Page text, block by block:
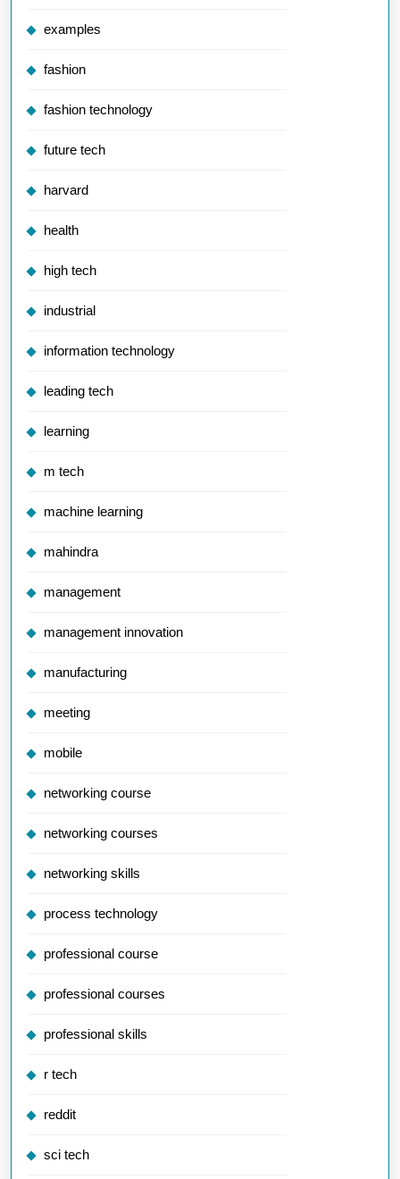
examples
fashion
fashion technology
future tech
harvard
health
high tech
industrial
information technology
leading tech
learning
m tech
machine learning
mahindra
management
management innovation
manufacturing
meeting
mobile
networking course
networking courses
networking skills
process technology
professional course
professional courses
professional skills
r tech
reddit
sci tech